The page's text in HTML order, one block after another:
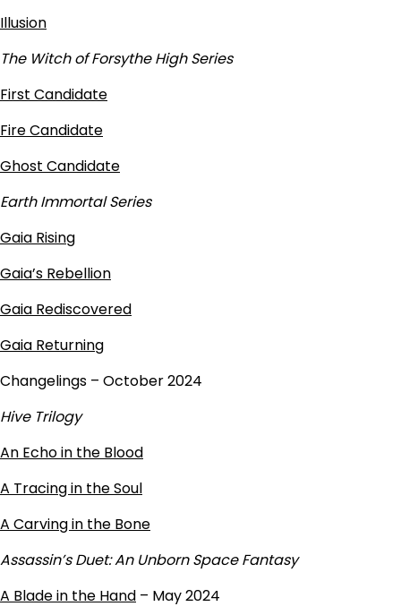
Illusion
The Witch of Forsythe High Series
First Candidate
Fire Candidate
Ghost Candidate
Earth Immortal Series
Gaia Rising
Gaia’s Rebellion
Gaia Rediscovered
Gaia Returning
Changelings – October 2024
Hive Trilogy
An Echo in the Blood
A Tracing in the Soul
A Carving in the Bone
Assassin’s Duet: An Unborn Space Fantasy
A Blade in the Hand – May 2024